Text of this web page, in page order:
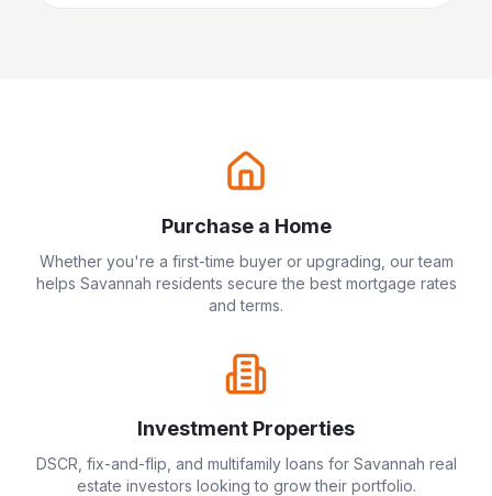
Purchase a Home
Whether you're a first-time buyer or upgrading, our team
helps Savannah residents secure the best mortgage rates
and terms.
Investment Properties
DSCR, fix-and-flip, and multifamily loans for Savannah real
estate investors looking to grow their portfolio.